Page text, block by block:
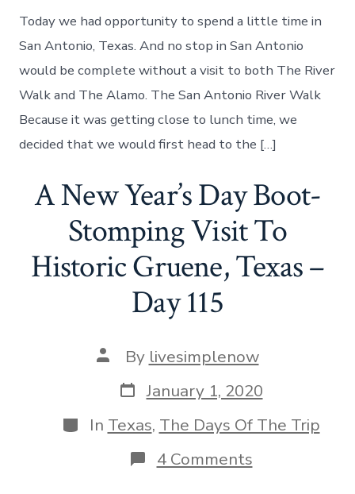
To
The
San
Antonio
Riverwalk
And
Alamo,
Day
116
Today we had opportunity to spend a little time in
San Antonio, Texas. And no stop in San Antonio
would be complete without a visit to both The River
Walk and The Alamo. The San Antonio River Walk
Because it was getting close to lunch time, we
decided that we would first head to the […]
A New Year’s Day Boot-
Stomping Visit To
Historic Gruene, Texas –
Day 115
Post
author
By livesimplenow
Post
date
January 1, 2020
Categories
In Texas, The Days Of The Trip
4 Commentson
A